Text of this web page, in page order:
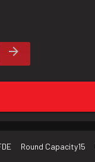
Round Capacity15